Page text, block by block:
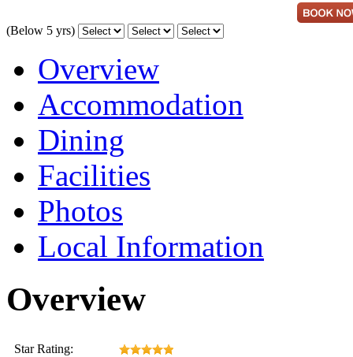
(Below 5 yrs)
Overview
Accommodation
Dining
Facilities
Photos
Local Information
Overview
Star Rating: